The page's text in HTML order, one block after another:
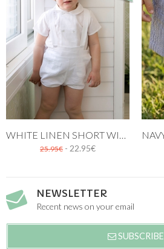
25.95€ - 22.95€
NEWSLETTER
Recent news on your email
SUBSCRIBE